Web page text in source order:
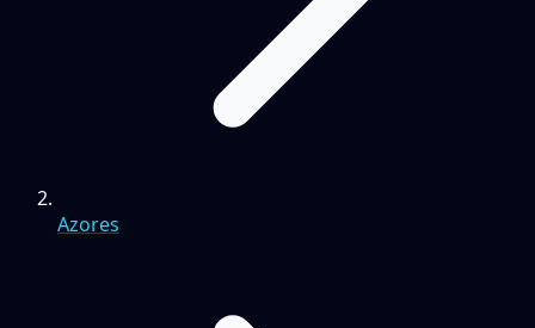
Azores